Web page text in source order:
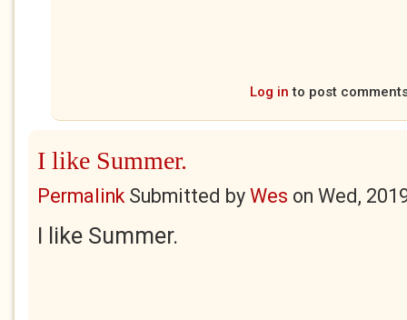
Log in to post
I like Summer.
PermalinkSubmitted by Wes on Wed,
I like Summer.